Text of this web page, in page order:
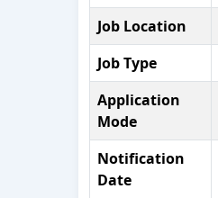
Job Location
Job Type
Application
Mode
Notification
Date